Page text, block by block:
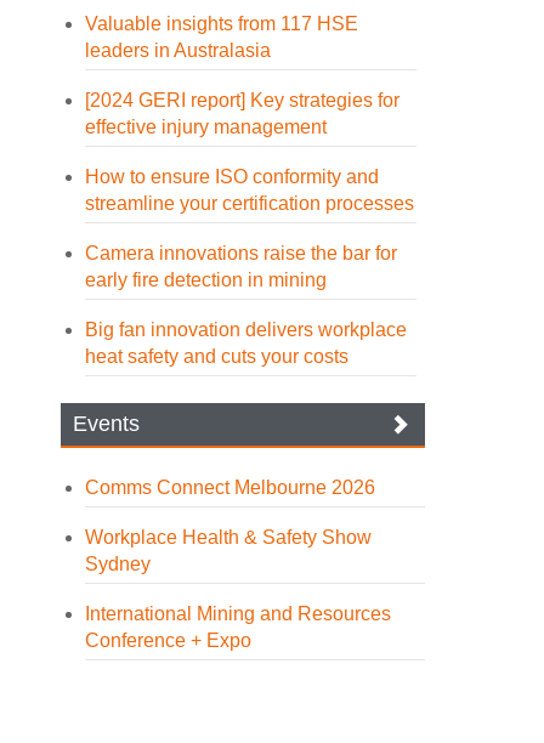
Valuable insights from 117 HSE
leaders in Australasia
[2024 GERI report] Key strategies for
effective injury management
How to ensure ISO conformity and
streamline your certification processes
Camera innovations raise the bar for
early fire detection in mining
Big fan innovation delivers workplace
heat safety and cuts your costs
Events
Comms Connect Melbourne 2026
Workplace Health & Safety Show
Sydney
International Mining and Resources
Conference + Expo